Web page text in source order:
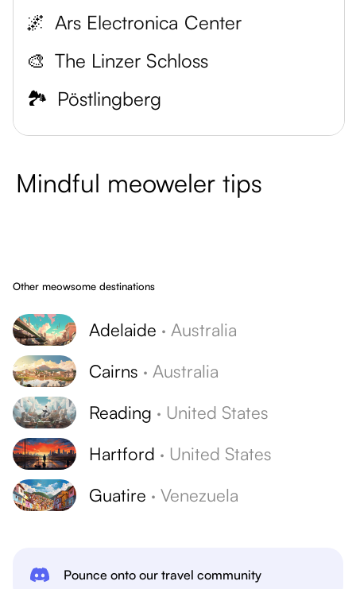
🌌 Ars Electronica Center
🎨 The Linzer Schloss
🏞️ Pöstlingberg
Mindful meoweler tips
Other meowsome destinations
Adelaide · Australia
Cairns · Australia
Reading · United States
Hartford · United States
Guatire · Venezuela
Pounce onto our travel community